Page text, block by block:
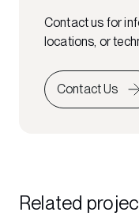
Contact us for
locations, or
Contact Us
Related